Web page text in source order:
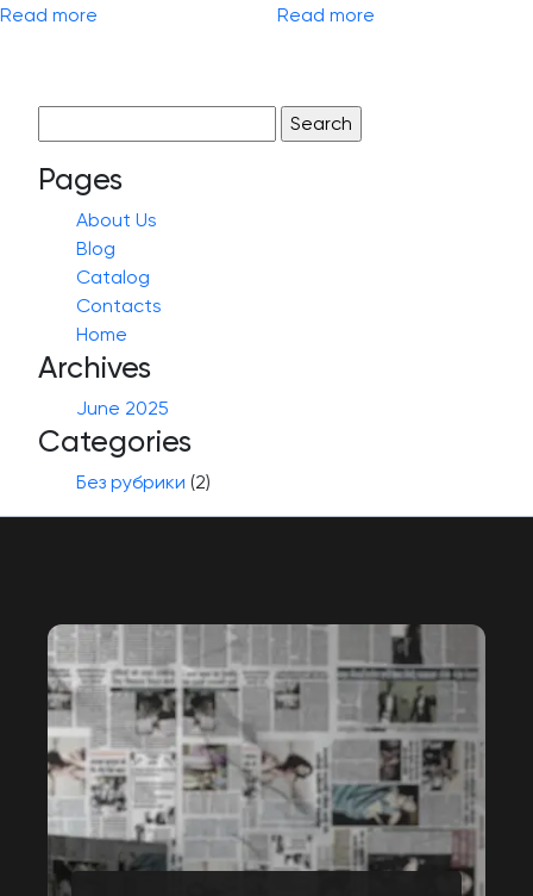
Read more Read more
for:
Pages
About Us
Blog
Catalog
Contacts
Home
Archives
June 2025
Categories
Без рубрики (2)